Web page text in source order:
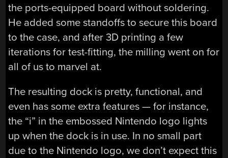
the ports-equipped board without soldering.
He added some standoffs to secure this board
to the case, and after 3D printing a few
iterations for test-fitting, the milling went on for
all of us to marvel at.
The resulting dock is pretty, functional, and
even has some extra features — for instance,
the “i” in the embossed Nintendo logo lights
up when the dock is in use. In no small part
due to the Nintendo logo, we don’t expect this